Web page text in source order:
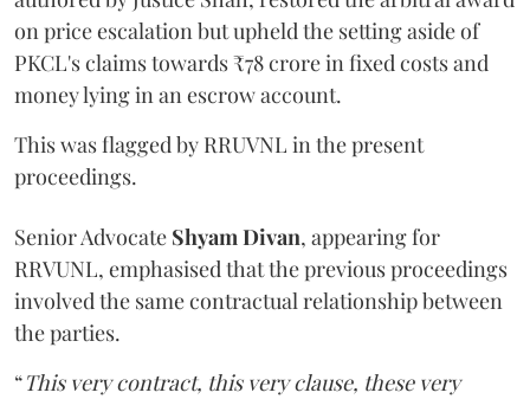
on price escalation but upheld the setting aside of
PKCL's claims towards ₹78 crore in fixed costs and
money lying in an escrow account.
This was flagged by RRUVNL in the present
proceedings.
Senior Advocate Shyam Divan, appearing for
RRVUNL, emphasised that the previous proceedings
involved the same contractual relationship between
the parties.
“This very contract, this very clause, these very